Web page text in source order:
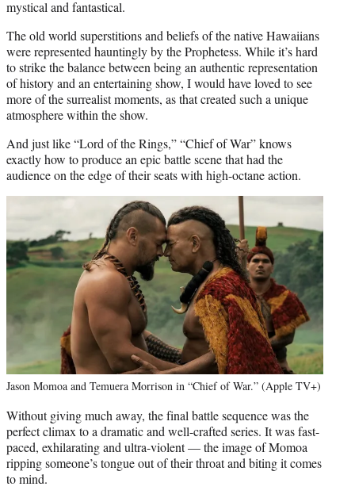
mystical and fantastical.
The old world superstitions and beliefs of the native Hawaiians
were represented hauntingly by the Prophetess. While it’s hard
to strike the balance between being an authentic representation
of history and an entertaining show, I would have loved to see
more of the surrealist moments, as that created such a unique
atmosphere within the show.
And just like “Lord of the Rings,” “Chief of War” knows
exactly how to produce an epic battle scene that had the
audience on the edge of their seats with high-octane action.
Jason Momoa and Temuera Morrison in “Chief of War.” (Apple TV+)
Without giving much away, the final battle sequence was the
perfect climax to a dramatic and well-crafted series. It was fast-
paced, exhilarating and ultra-violent — the image of Momoa
ripping someone’s tongue out of their throat and biting it comes
to mind.